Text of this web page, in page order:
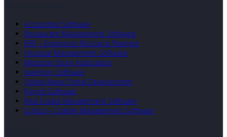
Accounting Software
Restaurant Management Software
ERP – Enterprise Resource Planning
Hospital Management Software
Medicine Store Application
Inventory Software
Online News Portal Development
Payroll Software
Real Estate Management Software
School – College Management Software